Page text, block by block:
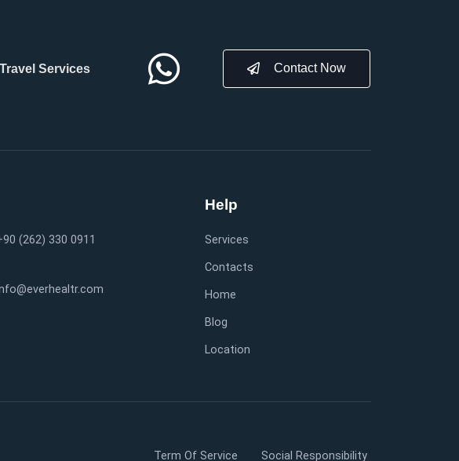
Travel Services Contact Now
(262) 330 0911
Help
Services
Contacts
Home
Blog
Location
Term Of Service Social Responsibility